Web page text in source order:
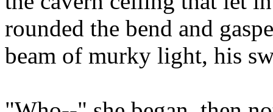
rounded the bend and
beam of murky light, his